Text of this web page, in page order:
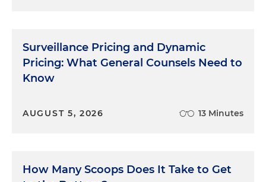
Surveillance Pricing and Dynamic
Pricing: What General Counsels Need to
Know
AUGUST 5, 2026 13 Minutes
How Many Scoops Does It Take to Get